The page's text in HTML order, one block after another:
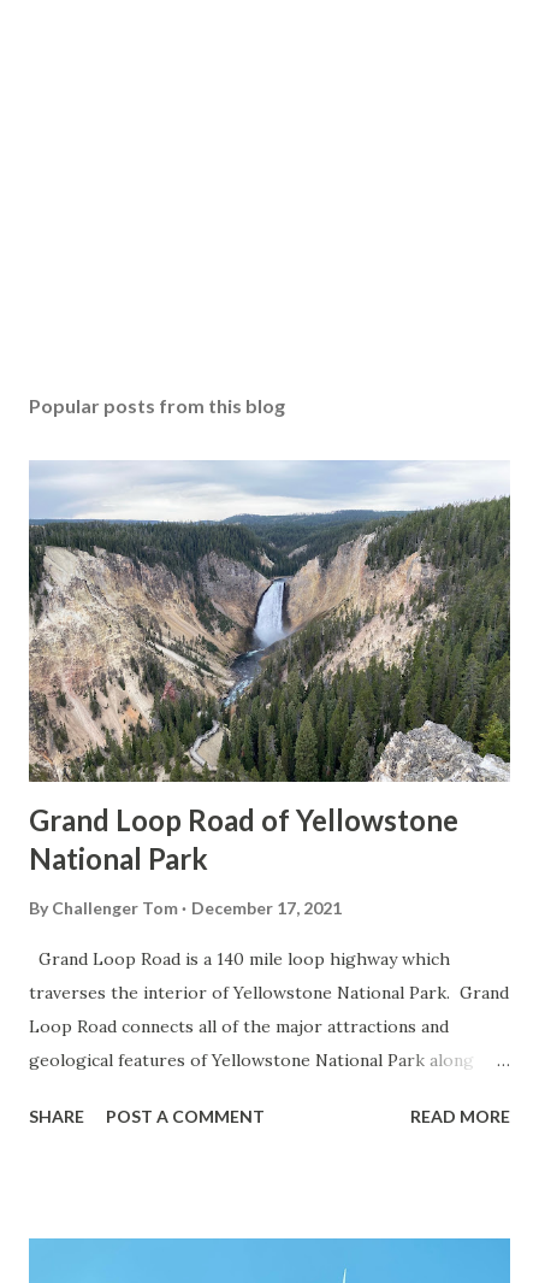
Popular posts from this blog
Grand Loop Road of Yellowstone
National Park
By Challenger Tom December 17, 2021
Grand Loop Road is a 140 mile loop highway which
traverses the interior of Yellowstone National Park. Grand
Loop Road connects all of the major attractions and
geological features of Yellowstone National Park along
highway and despite some conjecture never has been part
SHARE POST A COMMENT READ MORE